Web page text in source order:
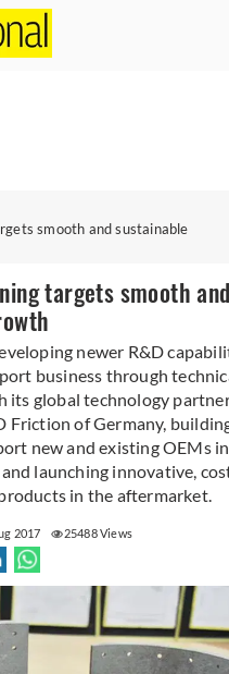
smooth and sustainable
targets smooth and
newer R&D
business through
its global technology
Friction of Germany,
new and existing OEMs
launching innovative,
in the aftermarket.
2017
25488 Views